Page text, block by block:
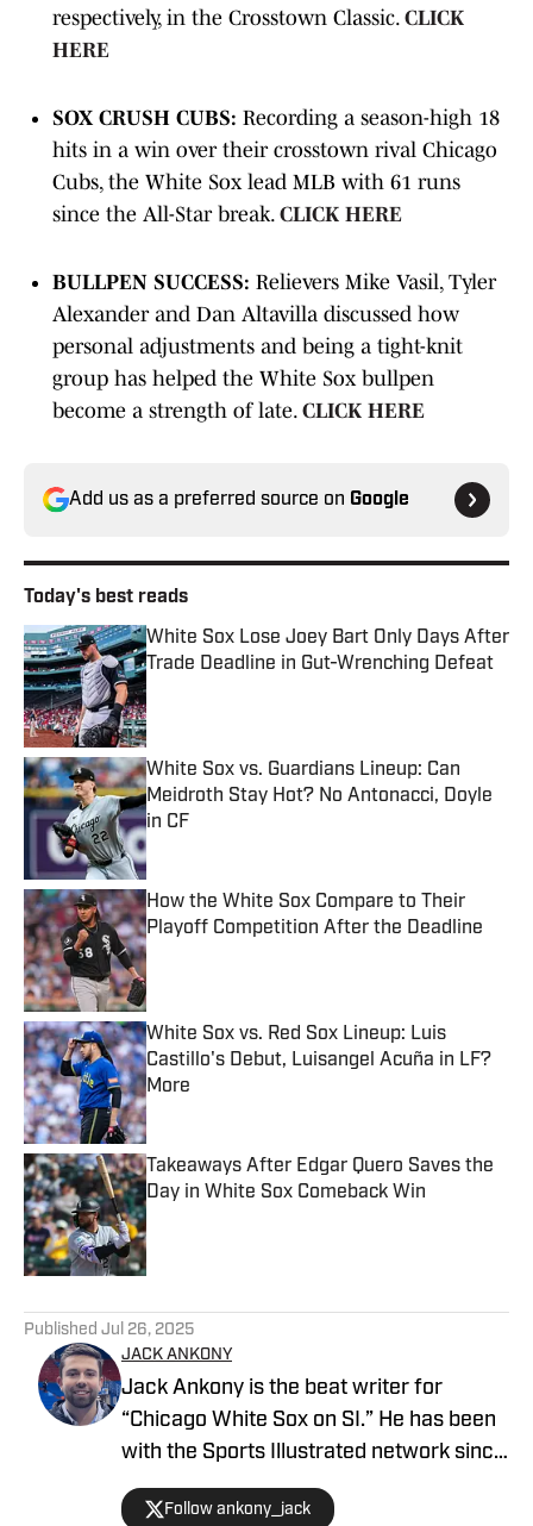
respectively, in the Crosstown Classic. CLICK
HERE
SOX CRUSH CUBS: Recording a season-high 18
hits in a win over their crosstown rival Chicago
Cubs, the White Sox lead MLB with 61 runs
since the All-Star break. CLICK HERE
BULLPEN SUCCESS: Relievers Mike Vasil, Tyler
Alexander and Dan Altavilla discussed how
personal adjustments and being a tight-knit
group has helped the White Sox bullpen
become a strength of late. CLICK HERE
Add us as a preferred source on Google
Today's best reads
White Sox Lose Joey Bart Only Days After
Trade Deadline in Gut-Wrenching Defeat
Published by on Invalid Date
White Sox vs. Guardians Lineup: Can
Meidroth Stay Hot? No Antonacci, Doyle
in CF
Published by on Invalid Date
How the White Sox Compare to Their
Playoff Competition After the Deadline
Published by on Invalid Date
White Sox vs. Red Sox Lineup: Luis
Castillo's Debut, Luisangel Acuña in LF?
More
Published by on Invalid Date
Takeaways After Edgar Quero Saves the
Day in White Sox Comeback Win
Published by on Invalid Date
Published Jul 26, 2025
JACK ANKONY
Jack Ankony is the beat writer for
“Chicago White Sox on SI.” He has been
with the Sports Illustrated network since
2022. He graduated from Indiana
University's Media School with a degree
Follow ankony_jack